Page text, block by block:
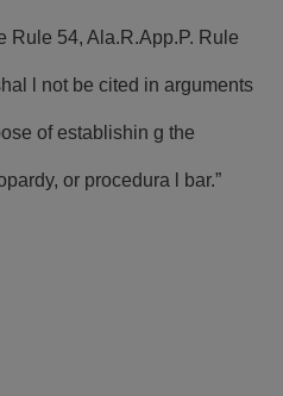
Rule 54, Ala.R.App.P. Rule
l not be cited in arguments
of establishin g the
or procedura l bar.”